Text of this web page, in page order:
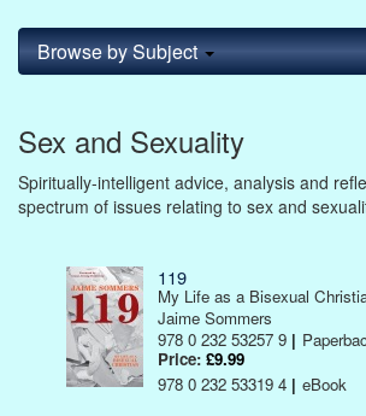
Browse by Subject
Sex and Sexuality
Spiritually-intelligent advice, analysis and
spectrum of issues relating to sex and
119
My Life as a Bisexual
Jaime Sommers
978 0 232 53257 9 |
Price: £9.99
978 0 232 53319 4 | eBook